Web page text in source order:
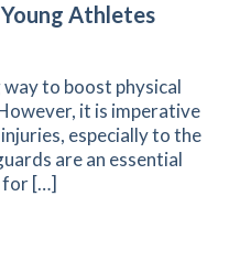
Athletes
to boost physical
it is imperative
especially to the
are an essential
for […]
Mouthguards Are